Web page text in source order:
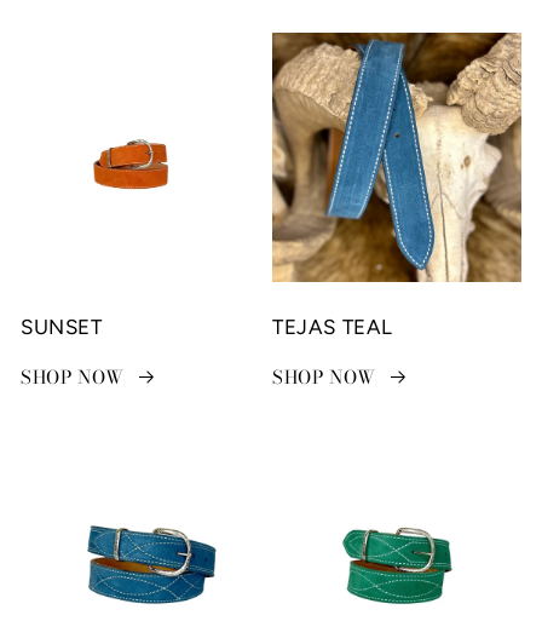
SUNSET
SHOP NOW
TEJAS TEAL
SHOP NOW